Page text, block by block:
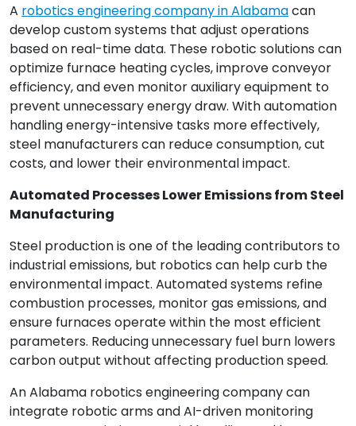
A robotics engineering company in Alabamacan
develop custom systems that adjust operations
based on real-time data. These robotic solutions can
optimize furnace heating cycles, improve conveyor
efficiency, and even monitor auxiliary equipment to
prevent unnecessary energy draw. With automation
handling energy-intensive tasks more effectively,
steel manufacturers can reduce consumption, cut
costs, and lower their environmental impact.
Automated Processes Lower Emissions from Steel
Manufacturing
Steel production is one of the leading contributors to
industrial emissions, but robotics can help curb the
environmental impact. Automated systems refine
combustion processes, monitor gas emissions, and
ensure furnaces operate within the most efficient
parameters. Reducing unnecessary fuel burn lowers
carbon output without affecting production speed.
An Alabama robotics engineering company can
integrate robotic arms and AI-driven monitoring